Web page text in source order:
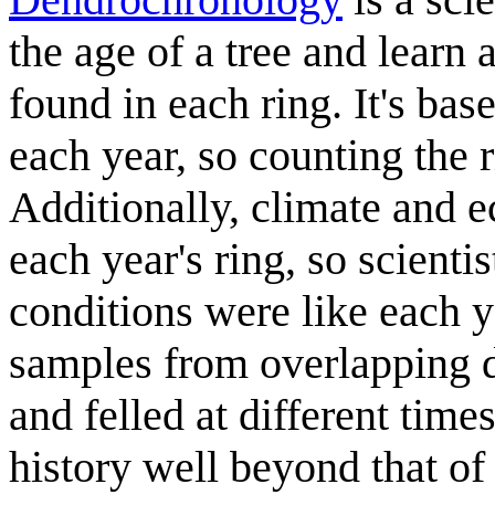
the age of a tree and
found in each ring. It's
each year, so counting
Additionally, climate and
each year's ring, so
conditions were like each
samples from overlapping
and felled at different
history well beyond that of